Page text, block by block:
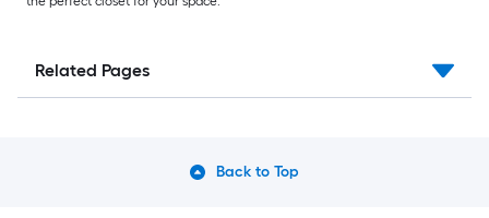
Related Pages
Back to Top